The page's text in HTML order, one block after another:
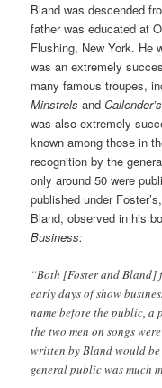
Bland was descended
father was educated at
Flushing, New York. He
was an extremely
many famous troupes,
Minstrels and
was also extremely
known among those in
recognition by the
only around 50 were
published under
Bland, observed in his
Business:
“Both [Foster and Bland]
early days of show
name before the public, a
the two men on songs
written by Bland would
general public was much